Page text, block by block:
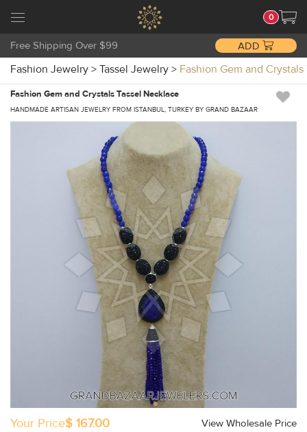
0
Free Shipping Over $99 ADD
Fashion Jewelry > Tassel Jewelry > Fashion Gem and
Fashion Gem and Crystals Tassel Necklace
HANDMADE ARTISAN JEWELRY FROM ISTANBUL, TURKEY BY GRAND BAZAAR
Your Price$ 167.00
View Wholesale Price